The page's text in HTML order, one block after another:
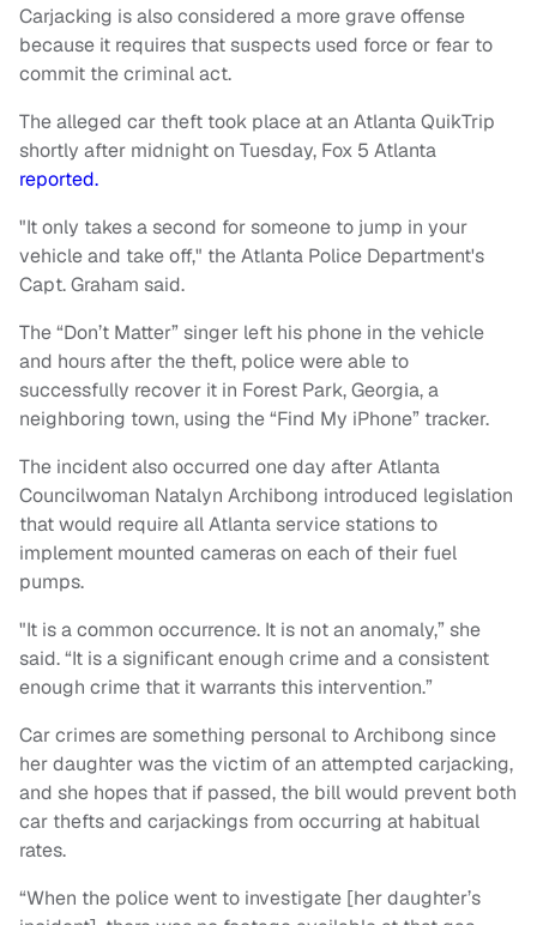
Carjacking is also considered a more grave offense
because it requires that suspects used force or fear to
commit the criminal act.
The alleged car theft took place at an Atlanta QuikTrip
shortly after midnight on Tuesday, Fox 5 Atlanta
reported.
"It only takes a second for someone to jump in your
vehicle and take off," the Atlanta Police Department's
Capt. Graham said.
The “Don’t Matter” singer left his phone in the vehicle
and hours after the theft, police were able to
successfully recover it in Forest Park, Georgia, a
neighboring town, using the “Find My iPhone” tracker.
The incident also occurred one day after Atlanta
Councilwoman Natalyn Archibong introduced legislation
that would require all Atlanta service stations to
implement mounted cameras on each of their fuel
pumps.
"It is a common occurrence. It is not an anomaly,” she
said. “It is a significant enough crime and a consistent
enough crime that it warrants this intervention.”
Car crimes are something personal to Archibong since
her daughter was the victim of an attempted carjacking,
and she hopes that if passed, the bill would prevent both
car thefts and carjackings from occurring at habitual
rates.
“When the police went to investigate [her daughter’s